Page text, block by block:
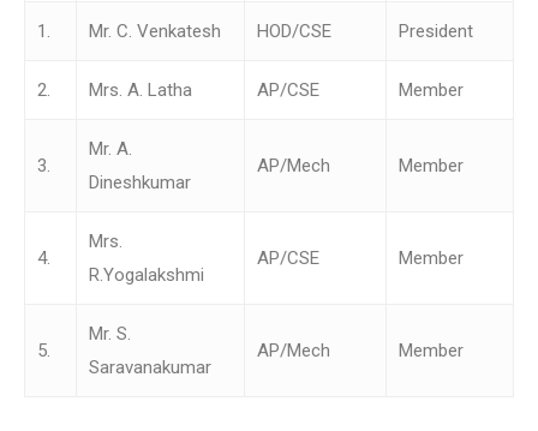
1. Mr. C. Venkatesh HOD/CSE President
2. Mrs. A. Latha AP/CSE Member
3.
Mr. A.
Dineshkumar
AP/Mech Member
4.
Mrs.
R.Yogalakshmi
AP/CSE Member
5.
Mr. S.
Saravanakumar
AP/Mech Member